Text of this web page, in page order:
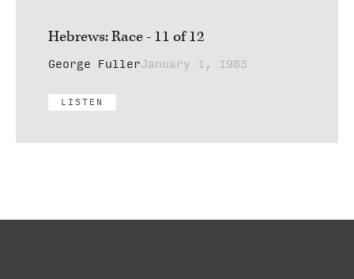
Hebrews: Race - 11 of 12
George FullerJanuary 1, 1983
LISTEN